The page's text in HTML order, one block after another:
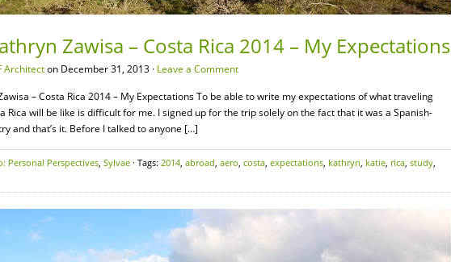
Zawisa – Costa Rica 2014 – My Expectations
Architecton December 31, 2013 · Leave a Comment
– Costa Rica 2014 – My Expectations To be able to write my expectations of what traveling
Rica will be like is difficult for me. I signed up for the trip solely on the fact that it was a Spanish-
and that’s it. Before I talked to anyone […]
Personal Perspectives, Sylvae · Tags: 2014, abroad, aero, costa, expectations, kathryn, katie, rica, study,